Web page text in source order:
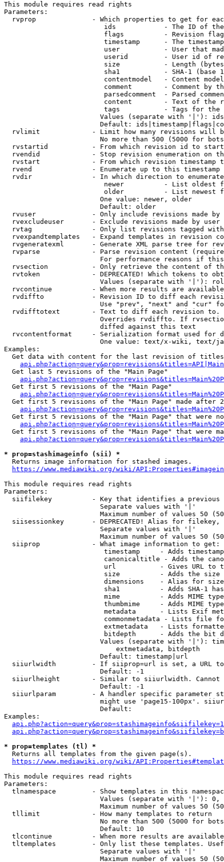
This module requires read rights
Parameters:
rvprop              - Which properties to get for
ids            - The ID of
flags          - Revision
timestamp      - The
user           - User that
userid         - User id of
size           - Length
sha1           - SHA-1 (base
contentmodel   - Content
comment        - Comment by
parsedcomment  - Parsed
content        - Text of the
tags           - Tags for the
Values (separate with '|'):
Default:
rvlimit             - Limit how many revisions will
No more than 500 (5000 for
rvstartid           - From which revision id to
rvendid             - Stop revision enumeration on
rvstart             - From which revision timestamp
rvend               - Enumerate up to this timestamp
rvdir               - In which direction to
newer          - List oldest
older          - List newest
                        One value: newer, older
                        Default: older
rvuser              - Only include revisions made by
rvexcludeuser       - Exclude revisions made by user
rvtag               - Only list revisions tagged
rvexpandtemplates   - Expand templates in revision
rvgeneratexml       - Generate XML parse tree for
rvparse             - Parse revision content
For performance reasons if
rvsection           - Only retrieve the content of
rvtoken             - DEPRECATED! Which tokens to
Values (separate with '|'):
rvcontinue          - When more results are
rvdiffto            - Revision ID to diff each
Use "prev", "next" and "cur"
rvdifftotext        - Text to diff each revision
Overrides rvdiffto. If
                        diffed against this text
rvcontentformat     - Serialization format used for
One value: text/x-wiki, text/
Examples:
Get data with content for the last revision of
  Get last 5 revisions of the "Main Page"
  Get first 5 revisions of the "Main Page"
Get first 5 revisions of the "Main Page" made after
Get first 5 revisions of the "Main Page" that were
Get first 5 revisions of the "Main Page" that were
* prop=stashimageinfo (sii) *
  Returns image information for stashed images.
https://www.mediawiki.org/wiki/
This module requires read rights
Parameters:
siifilekey          - Key that identifies a
                        Separate values with '|'
Maximum number of values 50
siisessionkey       - DEPRECATED! Alias for filekey,
                        Separate values with '|'
Maximum number of values 50
  siiprop             - What image information to get:
timestamp     - Adds
canonicaltitle - Adds the
url           - Gives URL to
size          - Adds the
                         dimensions    - Alias for size
sha1          - Adds SHA-1
mime          - Adds MIME
thumbmime     - Adds MIME
metadata      - Lists Exif
commonmetadata - Lists file
extmetadata   - Lists
bitdepth      - Adds the bit
Values (separate with '|'):
                            extmetadata, bitdepth
                        Default: timestamp|url
siiurlwidth         - If siiprop=url is set, a URL
                        Default: -1
siiurlheight        - Similar to siiurlwidth. Cannot
                        Default: -1
siiurlparam         - A handler specific parameter
might use 'page15-100px'.
                        Default:
Examples:
* prop=templates (tl) *
  Returns all templates from the given page(s).
https://www.mediawiki.org/wiki/
This module requires read rights
Parameters:
tlnamespace         - Show templates in this
Values (separate with '|'):
Maximum number of values 50
  tllimit             - How many templates to return
No more than 500 (5000 for
                        Default: 10
tlcontinue          - When more results are
tltemplates         - Only list these templates.
                        Separate values with '|'
Maximum number of values 50